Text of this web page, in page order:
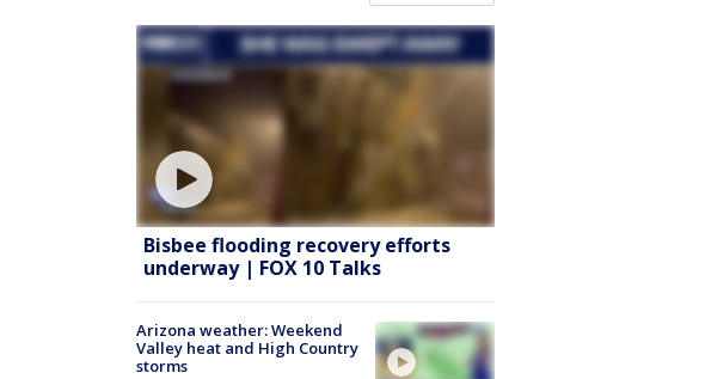
Bisbee flooding recovery efforts
underway | FOX 10 Talks
Arizona weather: Weekend
Valley heat and High Country
storms